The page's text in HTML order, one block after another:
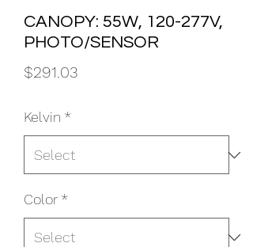
CANOPY: 55W, 120-277V,
PHOTO/SENSOR
$291.03
Kelvin *
Color *